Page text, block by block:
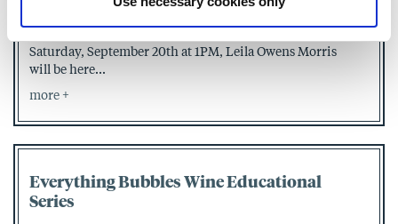
1:00 PM - 3:00 PM
Saturday, September 20th at 1PM, Leila Owens Morris
will be here...
more
Everything Bubbles Wine Educational
Series